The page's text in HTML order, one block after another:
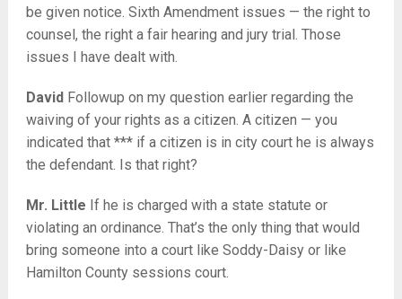
be given notice. Sixth Amendment issues — the right to
counsel, the right a fair hearing and jury trial. Those
issues I have dealt with.
DavidFollowup on my question earlier regarding the
waiving of your rights as a citizen. A citizen — you
indicated that *** if a citizen is in city court he is always
the defendant. Is that right?
Mr. Little If he is charged with a state statute or
violating an ordinance. That’s the only thing that would
bring someone into a court like Soddy-Daisy or like
Hamilton County sessions court.